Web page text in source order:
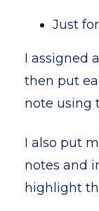
Just
I assigned
then put
note using
I also put
notes and
highlight